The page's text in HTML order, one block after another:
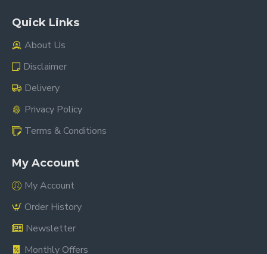
Quick Links
About Us
Disclaimer
Delivery
Privacy Policy
Terms & Conditions
My Account
My Account
Order History
Newsletter
Monthly Offers